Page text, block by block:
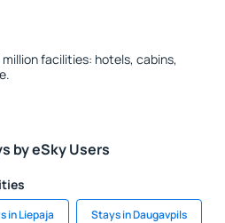
million facilities: hotels, cabins,
by eSky Users
in Liepaja Stays in Daugavpils